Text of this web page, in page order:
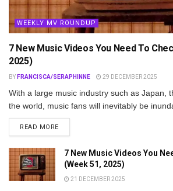
WEEKLY MV ROUNDUP
7 New Music Videos You Need To
2025)
BY FRANCISCA/SERAPHINNE 29 DECEMBER 2025
With a large music industry such as Japan,
the world, music fans will inevitably be
READ MOREDETAILS
7 New Music Videos You
(Week 51, 2025)
21 DECEMBER 2025